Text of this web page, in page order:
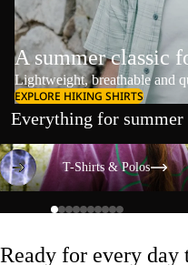
A summer classic
Lightweight, breathable and
EXPLORE HIKING SHIRTS
Everything for summer
T-Shirts & Polos
T-Shirts & Polos
Ready for every day